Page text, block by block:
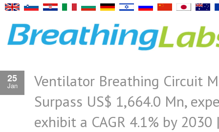
25
Jan
Ventilator Breathing Circuit
Surpass US$ 1,664.0 Mn,
exhibit a CAGR 4.1% by 2030